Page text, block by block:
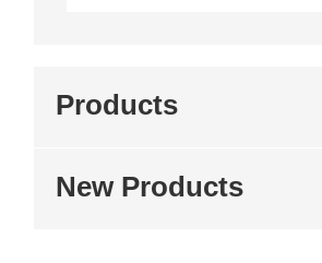
Products
New Products